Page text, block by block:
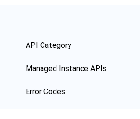
API Category
Managed Instance APIs
Error Codes